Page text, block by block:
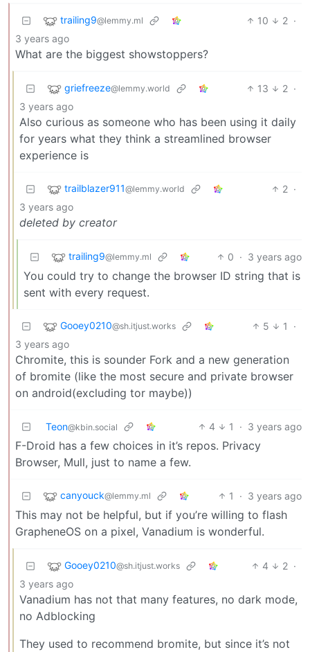
trailing9@lemmy.ml 10 2 ·
3 years ago
What are the biggest showstoppers?
griefreeze@lemmy.world 13 2 ·
3 years ago
Also curious as someone who has been using it daily
for years what they think a streamlined browser
experience is
trailblazer911@lemmy.world 2 ·
3 years ago
deleted by creator
trailing9@lemmy.ml 0 · 3 years ago
You could try to change the browser ID string that is
sent with every request.
Gooey0210@sh.itjust.works 5 1
·
3 years ago
Chromite, this is sounder Fork and a new generation
of bromite (like the most secure and private browser
on android(excluding tor maybe))
Teon@kbin.social 4 1 · 3 years ago
F-Droid has a few choices in it’s repos. Privacy
Browser, Mull, just to name a few.
canyouck@lemmy.ml 1 · 3 years ago
This may not be helpful, but if you’re willing to flash
GrapheneOS on a pixel, Vanadium is wonderful.
Gooey0210@sh.itjust.works 4 2 ·
3 years ago
Vanadium has not that many features, no dark mode,
no Adblocking
They used to recommend bromite, but since it’s not